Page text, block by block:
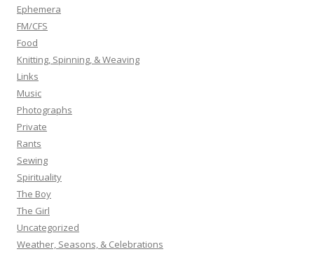
Ephemera
FM/CFS
Food
Knitting, Spinning, & Weaving
Links
Music
Photographs
Private
Rants
Sewing
Spirituality
The Boy
The Girl
Uncategorized
Weather, Seasons, & Celebrations